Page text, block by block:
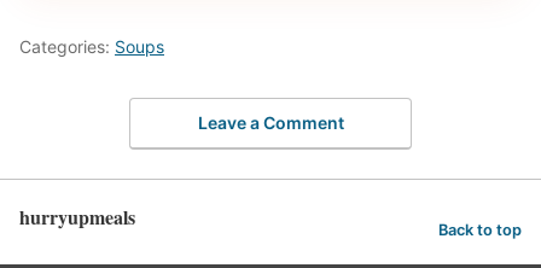
Categories: Soups
Leave a Comment
hurryupmeals Back to top